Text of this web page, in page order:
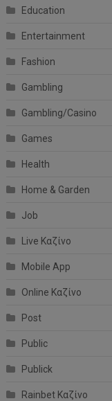
Education
Entertainment
Fashion
Gambling
Gambling/Casino
Games
Health
Home & Garden
Job
Live Καζίνο
Mobile App
Online Καζίνο
Post
Public
Publick
Rainbet Καζίνο